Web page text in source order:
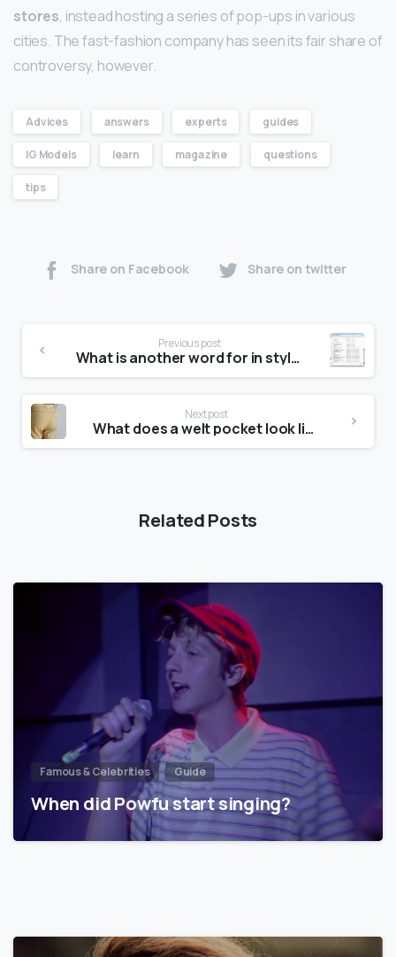
stores, instead hosting a series of pop-ups in various
cities. The fast-fashion company has seen its fair share of
controversy, however.
Advices answers experts guides
IG Models learn magazine questions
tips
Share on Facebook Share on twitter
Previous post
What is another word for in style?
Next post
What does a welt pocket look like?
Related Posts
Famous & Celebrities Guide
When did Powfu start singing?